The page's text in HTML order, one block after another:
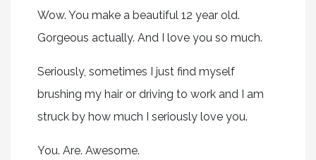
Wow. You make a beautiful 12 year old.
Gorgeous actually. And I love you so much.
Seriously, sometimes I just find myself
brushing my hair or driving to work and I am
struck by how much I seriously love you.
You. Are. Awesome.